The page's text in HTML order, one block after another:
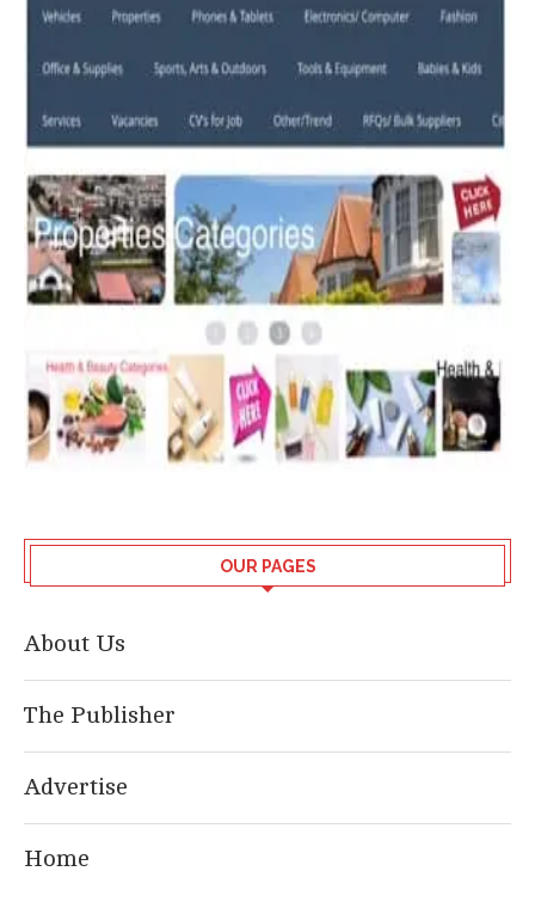
OUR PAGES
About Us
The Publisher
Advertise
Home